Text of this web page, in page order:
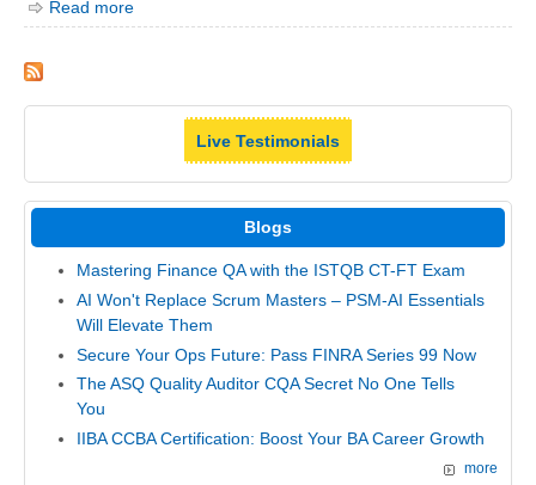
Read more
Live Testimonials
Blogs
Mastering Finance QA with the ISTQB CT-FT Exam
AI Won't Replace Scrum Masters – PSM-AI Essentials
Will Elevate Them
Secure Your Ops Future: Pass FINRA Series 99 Now
The ASQ Quality Auditor CQA Secret No One Tells
You
IIBA CCBA Certification: Boost Your BA Career Growth
more